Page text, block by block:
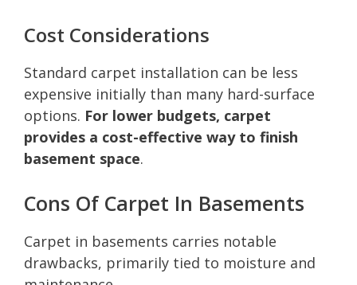
Cost Considerations
Standard carpet installation can be less
expensive initially than many hard-surface
options. For lower budgets, carpet
provides a cost-effective way to finish
basement space.
Cons Of Carpet In Basements
Carpet in basements carries notable
drawbacks, primarily tied to moisture and